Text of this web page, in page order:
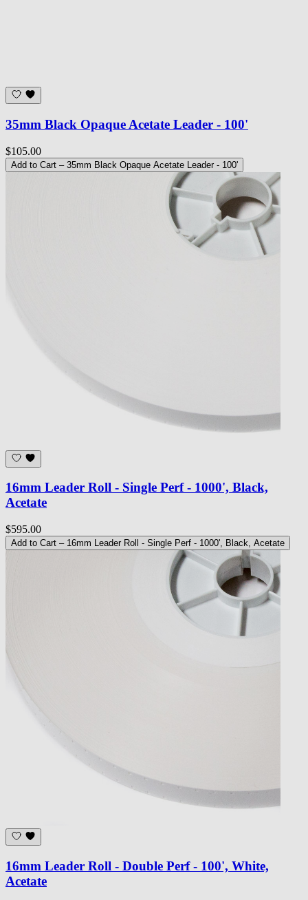
35mm Black Opaque Acetate Leader - 100'
$105.00
Add to Cart – 35mm Black Opaque Acetate Leader - 100'
16mm Leader Roll - Single Perf - 1000', Black,
Acetate
$595.00
Add to Cart – 16mm Leader Roll - Single Perf - 1000', Black, Acetate
16mm Leader Roll - Double Perf - 100', White,
Acetate